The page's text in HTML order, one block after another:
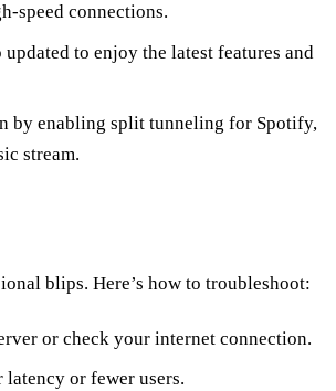
speed connections.
to enjoy the latest features and
by enabling split tunneling for Spotify,
stream.
blips. Here’s how to troubleshoot:
or check your internet connection.
or fewer users.